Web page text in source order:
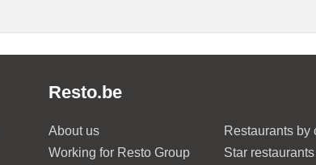
Resto.be
About us
Working for Resto Group
Restaurants by
Star